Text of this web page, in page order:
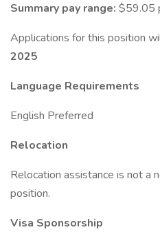
Summary pay range: $59.05
Applications for this position
2025
Language Requirements
English Preferred
Relocation
Relocation assistance is not a
position.
Visa Sponsorship